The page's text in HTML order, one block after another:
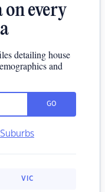
every
detailing house
and
GO
VIC